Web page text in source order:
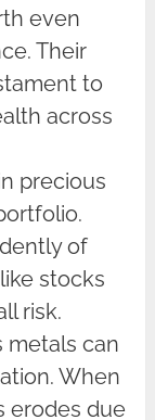
even
Their
to
across
precious
of
stocks
risk.
metals can
When
erodes due